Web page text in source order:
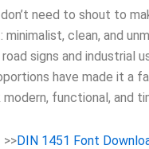
need to shout to
clean, and
signs and industrial
have made it a
functional, and
>>DIN 1451 Font